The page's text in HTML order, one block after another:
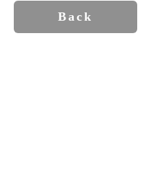
Back